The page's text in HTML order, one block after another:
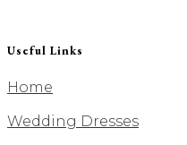
Useful Links
Home
Wedding Dresses